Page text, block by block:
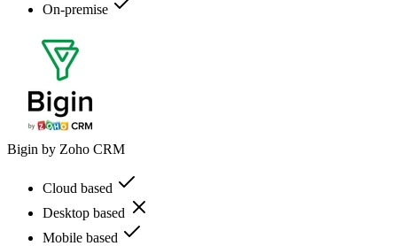
On-premise
Bigin by Zoho CRM
Cloud based
Desktop based
Mobile based